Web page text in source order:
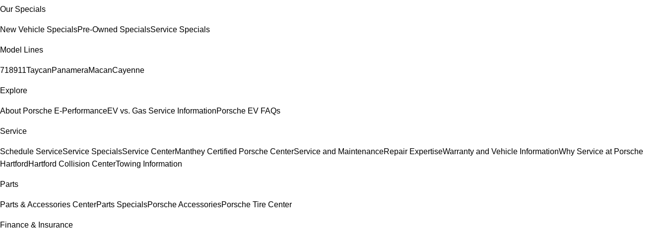
Our Specials
New Vehicle SpecialsPre-Owned SpecialsService Specials
Model Lines
718911TaycanPanameraMacanCayenne
Explore
About Porsche E-PerformanceEV vs. Gas Service InformationPorsche EV FAQs
Service
Schedule ServiceService SpecialsService CenterManthey Certified Porsche CenterService and MaintenanceRepair ExpertiseWarranty and Vehicle InformationWhy Service at Porsche
Hartford Hartford Collision CenterTowing Information
Parts
Parts & Accessories CenterParts SpecialsPorsche AccessoriesPorsche Tire Center
Finance & Insurance